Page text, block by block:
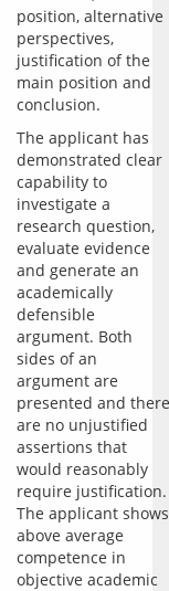
position, alternative
perspectives,
justification of the
main position and
conclusion.
The applicant has
demonstrated clear
capability to
investigate a
research question,
evaluate evidence
and generate an
academically
defensible
argument. Both
sides of an
argument are
presented and there
are no unjustified
assertions that
would reasonably
require justification.
The applicant shows
above average
competence in
objective academic